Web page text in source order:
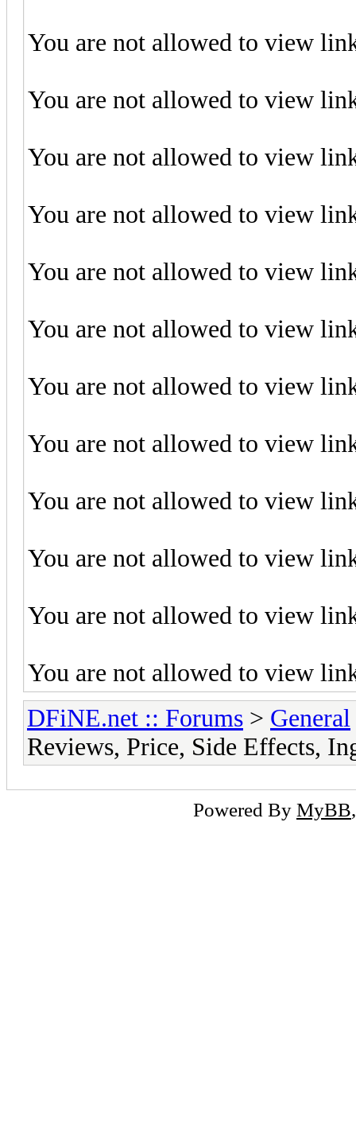
You are not allowed to view
You are not allowed to view
You are not allowed to view
You are not allowed to view
You are not allowed to view
You are not allowed to view
You are not allowed to view
You are not allowed to view
You are not allowed to view
You are not allowed to view
You are not allowed to view
You are not allowed to view
DFiNE.net :: Forums > General
Reviews, Price, Side Effects,
Powered By MyBB